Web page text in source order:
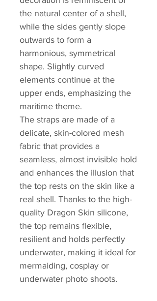
the natural center of a shell,
while the sides gently slope
outwards to form a
harmonious, symmetrical
shape. Slightly curved
elements continue at the
upper ends, emphasizing the
maritime theme.
The straps are made of a
delicate, skin-colored mesh
fabric that provides a
seamless, almost invisible hold
and enhances the illusion that
the top rests on the skin like a
real shell. Thanks to the high-
quality Dragon Skin silicone,
the top remains flexible,
resilient and holds perfectly
underwater, making it ideal for
mermaiding, cosplay or
underwater photo shoots.